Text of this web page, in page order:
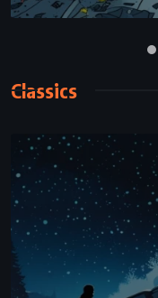
Classics